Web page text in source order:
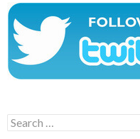
Search
for: